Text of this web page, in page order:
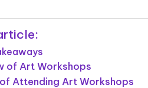
of Art Workshops
Attending Art Workshops